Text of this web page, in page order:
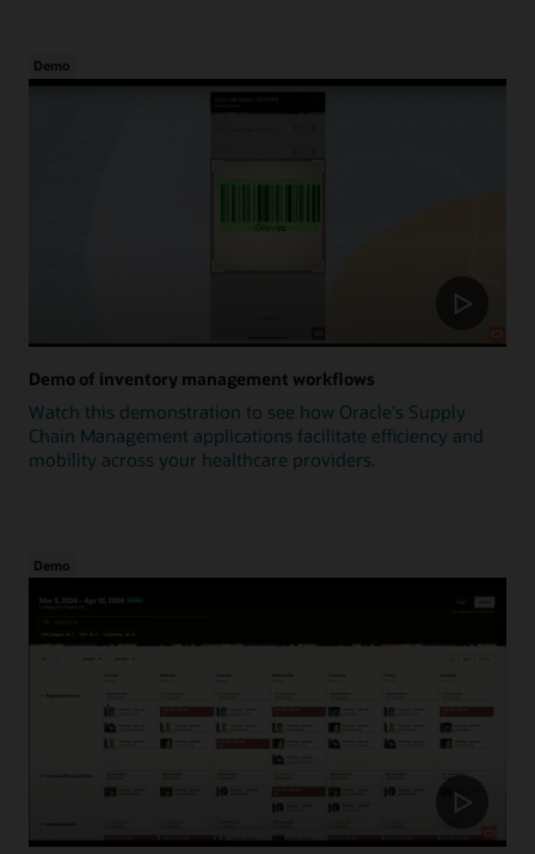
Demo
Demo of inventory management workflows
Watch this demonstration to see how Oracle's Supply
Chain Management applications facilitate efficiency and
mobility across your healthcare providers.
Demo